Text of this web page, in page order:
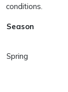
conditions.
Season
Spring